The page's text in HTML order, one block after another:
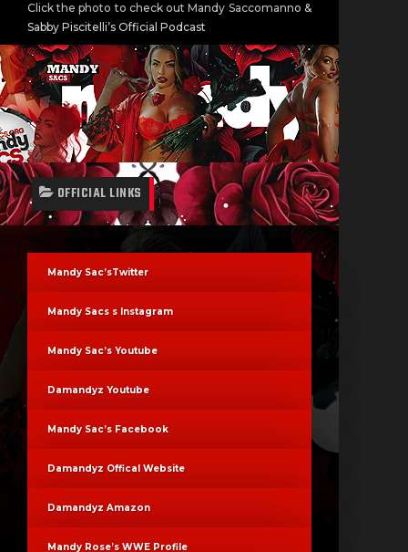
Click the photo to check out Mandy Saccomanno &
Sabby Piscitelli’s Official Podcast
OFFICIAL LINKS
Mandy Sac’sTwitter
Mandy Sacs s Instagram
Mandy Sac’s Youtube
Damandyz Youtube
Mandy Sac’s Facebook
Damandyz Offical Website
Damandyz Amazon
Mandy Rose’s WWE Profile